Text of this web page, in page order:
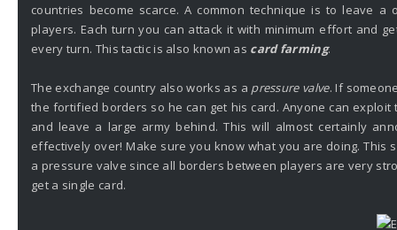
countries become scarce. A common technique is to leave a
players. Each turn you can attack it with minimum effort and
every turn. This tactic is also known as card farming.
The exchange country also works as a pressure valve. If
the fortified borders so he can get his card. Anyone can
and leave a large army behind. This will almost certainly
effectively over! Make sure you know what you are doing. This
a pressure valve since all borders between players are very
get a single card.